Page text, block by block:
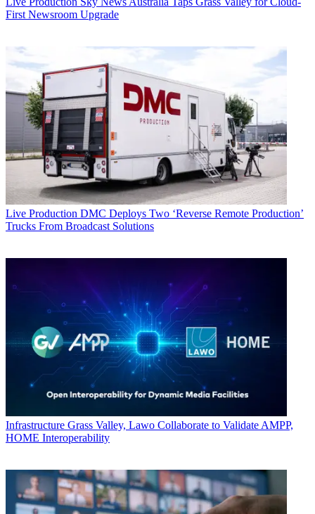
First Newsroom Upgrade
Live Production DMC Deploys Two ‘Reverse Remote Production’
Trucks From Broadcast Solutions
Infrastructure Grass Valley, Lawo Collaborate to Validate AMPP,
HOME Interoperability